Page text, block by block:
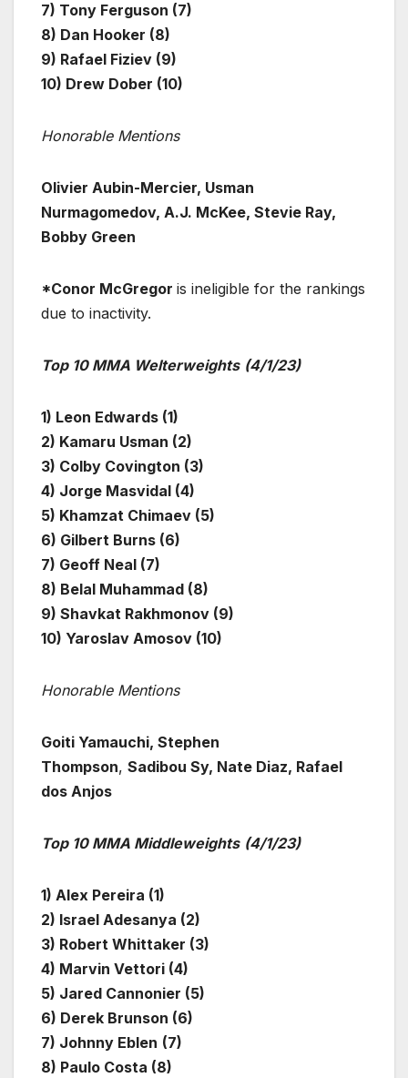
7) Tony Ferguson (7)
8) Dan Hooker (8)
9) Rafael Fiziev (9)
10) Drew Dober (10)
Honorable Mentions
Olivier Aubin-Mercier, Usman
Nurmagomedov, A.J. McKee, Stevie Ray,
Bobby Green
*Conor McGregor is ineligible for the rankings
due to inactivity.
Top 10 MMA Welterweights (4/1/23)
1) Leon Edwards (1)
2) Kamaru Usman (2)
3) Colby Covington (3)
4) Jorge Masvidal (4)
5) Khamzat Chimaev (5)
6) Gilbert Burns (6)
7) Geoff Neal (7)
8) Belal Muhammad (8)
9) Shavkat Rakhmonov (9)
10) Yaroslav Amosov (10)
Honorable Mentions
Goiti Yamauchi, Stephen
Thompson, Sadibou Sy, Nate Diaz, Rafael
dos Anjos
Top 10 MMA Middleweights (4/1/23)
1) Alex Pereira (1)
2) Israel Adesanya (2)
3) Robert Whittaker (3)
4) Marvin Vettori (4)
5) Jared Cannonier (5)
6) Derek Brunson (6)
7) Johnny Eblen (7)
8) Paulo Costa (8)